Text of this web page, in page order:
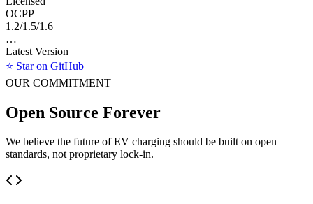
OCPP
1.2/1.5/1.6
…
Latest Version
⭐ Star on GitHub
OUR COMMITMENT
Open Source Forever
We believe the future of EV charging should be built on open
standards, not proprietary lock-in.